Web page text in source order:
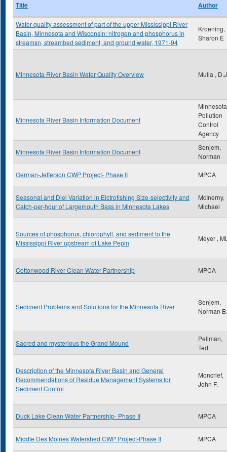
Title Author
Water-quality assessment of part of the upper Mississippi River
Basin, Minnesota and Wisconsin: nitrogen and phosphorus in
streamsn, streambed sediment, and ground water, 1971-94
Kroening,
Sharon E
Minnesota River Basin Water Quality Overview Mulla ,
Minnesota River Basin Information Document
Minnesota
Pollution
Control
Agency
Minnesota River Basin Information Document
Senjem,
Norman
German-Jefferson CWP Project- Phase II MPCA
Seasonal and Diel Variation in Elctrofishing Size-selectivity and
Catch-per-hour of Largemouth Bass in Minnesota Lakes
McInerny,
Michael
Sources of phosphorus, chlorophyll, and sediment to the
Mississippi River upstream of Lake Pepin
Meyer ,
Cottonwood River Clean Water Partnership MPCA
Sediment Problems and Solutions for the Minnesota River
Senjem,
Norman B.
Sacred and mysterious the Grand Mound
Pellman,
Ted
Description of the Minnesota River Basin and General
Recommendations of Residue Management Systems for
Sediment Control
Moncrief,
John F.
Duck Lake Clean Water Partnership- Phase II MPCA
Middle Des Moines Watershed CWP Project-Phase II MPCA